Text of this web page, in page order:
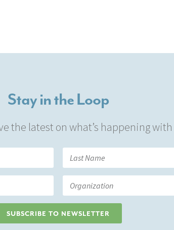
Stay in the Loop
the latest on what’s happening with
SUBSCRIBE TO NEWSLETTER